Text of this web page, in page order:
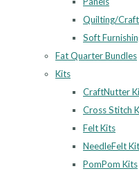
Quilting/
Soft
Fat Quarter Bundles
Kits
CraftNutter
Cross Stitch
Felt Kits
NeedleFelt
PomPom Kits